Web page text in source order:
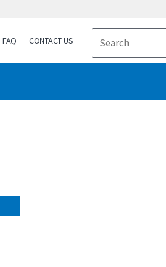
FAQ CONTACT US
Search